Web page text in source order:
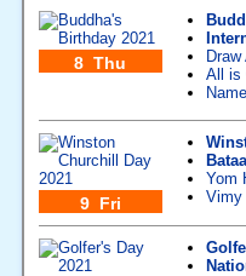
8 Thu
All is
9 Fri
Yom
Vimy